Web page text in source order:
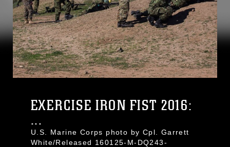
EXERCISE IRON FIST 2016:
...
U.S. Marine Corps photo by Cpl. Garrett
White/Released 160125-M-DQ243-